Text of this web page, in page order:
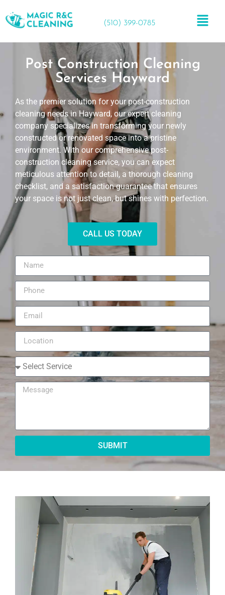
(510) 399-0785
Post Construction Cleaning
Services Hayward
As the premier solution for your post-construction
cleaning needs in Hayward, our expert cleaning
company specializes in transforming your newly
constructed or renovated space into a pristine
environment. With our comprehensive post-
construction cleaning service, you can expect
meticulous attention to detail, a thorough cleaning
checklist, and a satisfaction guarantee that ensures
your space is not just clean, but shines with perfection.
CALL US TODAY
SUBMIT